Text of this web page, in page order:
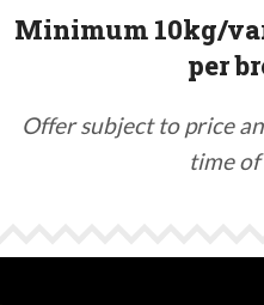
Minimum 10kg/
per
Offer subject to price
time